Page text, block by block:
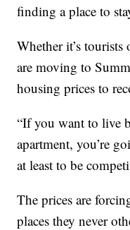
finding a place to
Whether it’s
are moving to
housing prices to
“If you want to live
apartment, you’re
at least to be
The prices are
places they never